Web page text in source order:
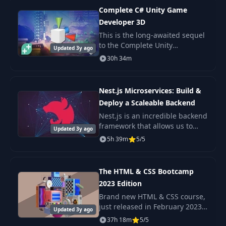
33
Introduction to
Backtracking
01:45
34 Identify Backtracking 03:04
Problem 01 : Rat In
Maze - Logic
08:41
Problem 01 : Rat In
Maze - Complexity
Analysis
01:20
Updated 3y ago
Complete C# Unity Game
Developer 3D
This is the long-awaited sequel
to the Complete Unity
Developer - one of the most
popular e-learning courses on
30h 34m
Updated 3y ago
Nest.js Microservices: Build &
Deploy a Scaleable Backend
Nest.js is an incredible backend
framework that allows us to
build scaleable Nodejs
backends with very little
architecture is a popul
5h 39m 5/5
Updated 3y ago
The HTML & CSS Bootcamp
2023 Edition
Brand new HTML & CSS course,
just released in February 2023
Check out the promo video to
37h 18m 5/5